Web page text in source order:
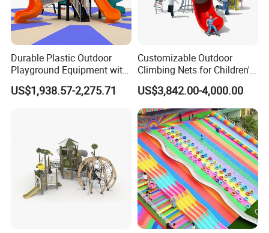
Durable Plastic Outdoor
Playground Equipment with
Slides and Swings for Parks
US$1,938.57-2,275.71
Customizable Outdoor
Climbing Nets for Children's
Fitness Playgrounds
Equipment
US$3,842.00-4,000.00